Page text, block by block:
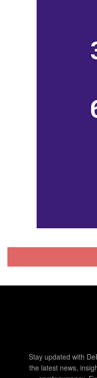
Stay updated with
the latest news,